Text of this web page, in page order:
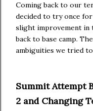
Coming back to our
decided to try once
slight improvement in
back to base camp.
ambiguities we tried
Summit Attempt
2 and Changing